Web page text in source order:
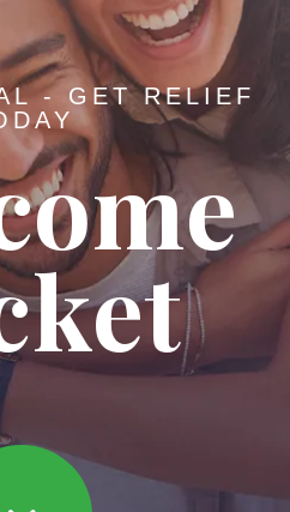
- GET RELIEF